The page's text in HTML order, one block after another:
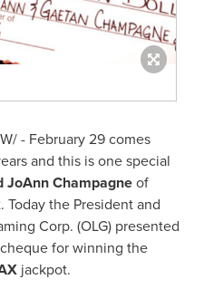
- February 29comes
and this is one special
JoAnn Champagneof
Today the President and
Corp. (OLG) presented
cheque for winning the
jackpot.